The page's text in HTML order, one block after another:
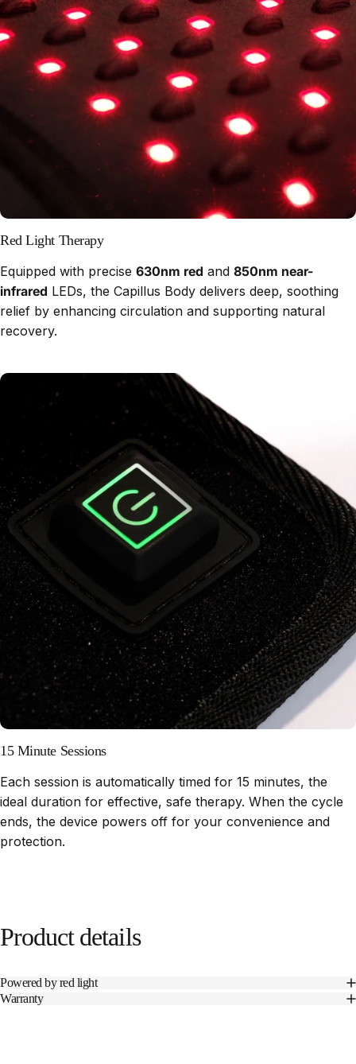
Red Light Therapy
Equipped with precise 630nm red and 850nm near-
infrared LEDs, the Capillus Body delivers deep, soothing
relief by enhancing circulation and supporting natural
recovery.
15 Minute Sessions
Each session is automatically timed for 15 minutes, the
ideal duration for effective, safe therapy. When the cycle
ends, the device powers off for your convenience and
protection.
Product details
Powered by red light
Warranty